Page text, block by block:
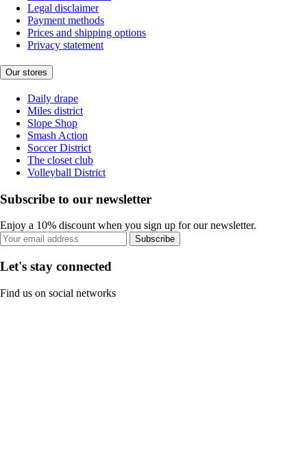
Legal disclaimer
Payment methods
Prices and shipping options
Privacy statement
Our stores
Daily drape
Miles district
Slope Shop
Smash Action
Soccer District
The closet club
Volleyball District
Subscribe to our newsletter
Enjoy a 10% discount when you sign up for our newsletter.
Subscribe
Let's stay connected
Find us on social networks